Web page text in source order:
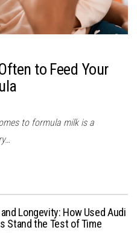
to Feed Your
to formula milk is a
Longevity: How Used Audi
Stand the Test of Time